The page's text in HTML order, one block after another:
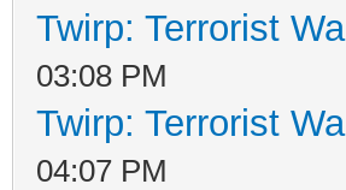
Twirp: Terrorist
03:08 PM
Twirp: Terrorist
04:07 PM